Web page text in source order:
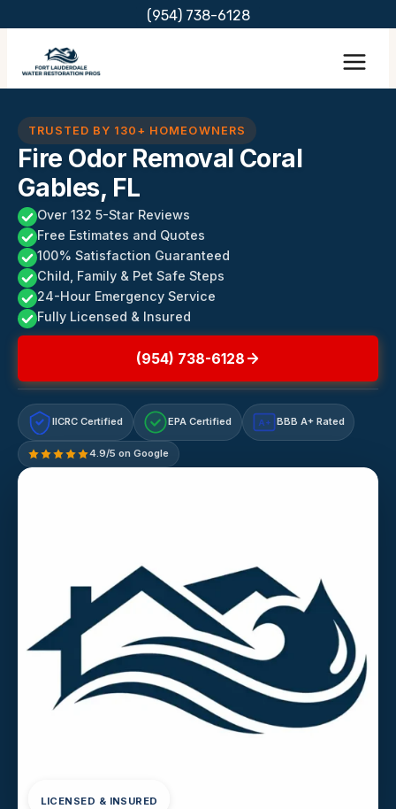
content
(954) 738-6128
TRUSTED BY 130+ HOMEOWNERS
Fire Odor Removal Coral
Gables, FL
Over 132 5-Star Reviews
Free Estimates and Quotes
100% Satisfaction Guaranteed
Child, Family & Pet Safe Steps
24-Hour Emergency Service
Fully Licensed & Insured
(954) 738-6128
IICRC Certified EPA Certified A+ BBB A+ Rated
4.9/5 on Google
LICENSED & INSURED